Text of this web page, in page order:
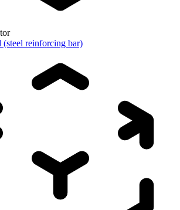
(steel reinforcing bar)